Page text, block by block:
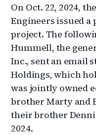
On Oct. 22, 2024,
Engineers issued
project. The
Hummell, the
Inc., sent an email
Holdings, which
was jointly owned
brother Marty and
their brother
2024.